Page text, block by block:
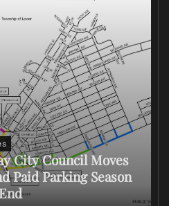
City Council Moves
Paid Parking Season